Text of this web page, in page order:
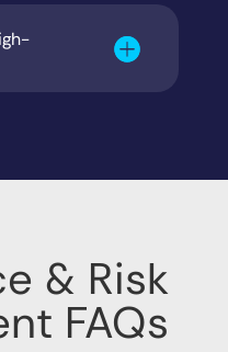
& Risk
FAQs